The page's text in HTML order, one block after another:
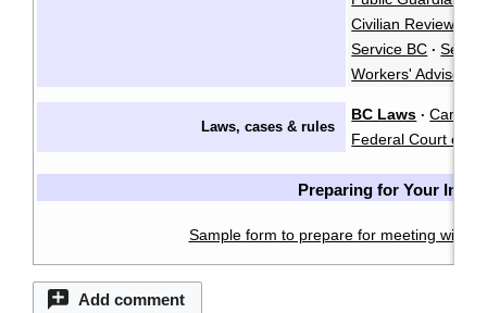
Civilian Review
Service BC ·
Workers' Advisers
Laws, cases & rules
BC Laws · CanLII
Federal Court of
Preparing for Your
Sample form to prepare for meeting with a
Add comment